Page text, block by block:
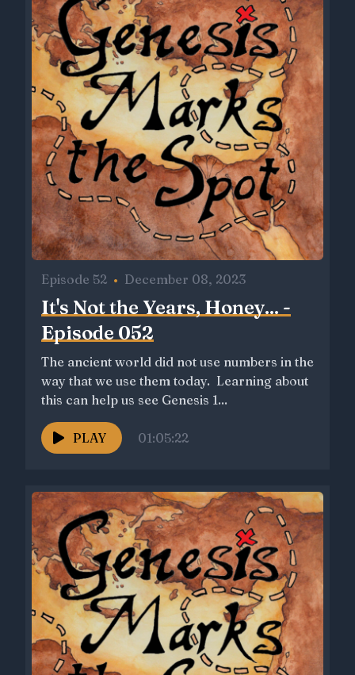
Episode 52 • December 08, 2023
It's Not the Years, Honey... -
Episode 052
The ancient world did not use numbers in the
way that we use them today. Learning about
this can help us see Genesis 1...
PLAY 01:05:22